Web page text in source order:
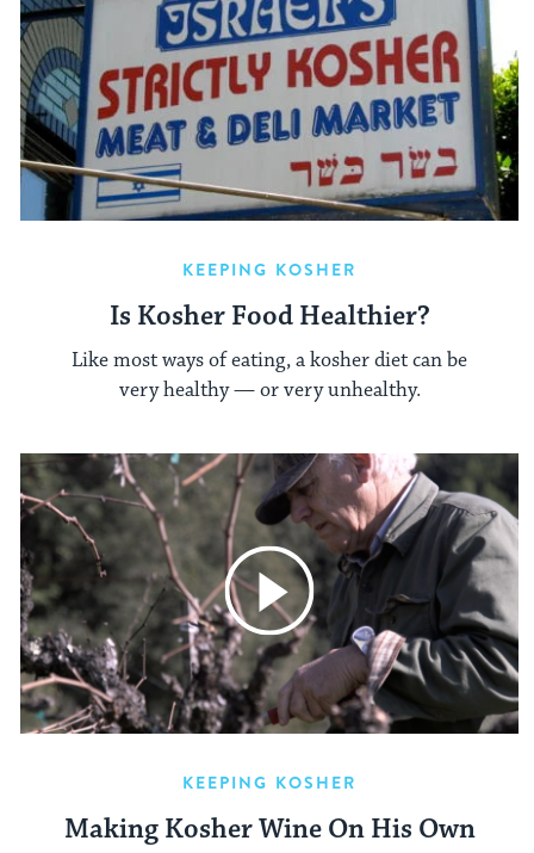
KEEPING KOSHER
Is Kosher Food Healthier?
Like most ways of eating, a kosher diet can be
very healthy — or very unhealthy.
KEEPING KOSHER
Making Kosher Wine On His Own